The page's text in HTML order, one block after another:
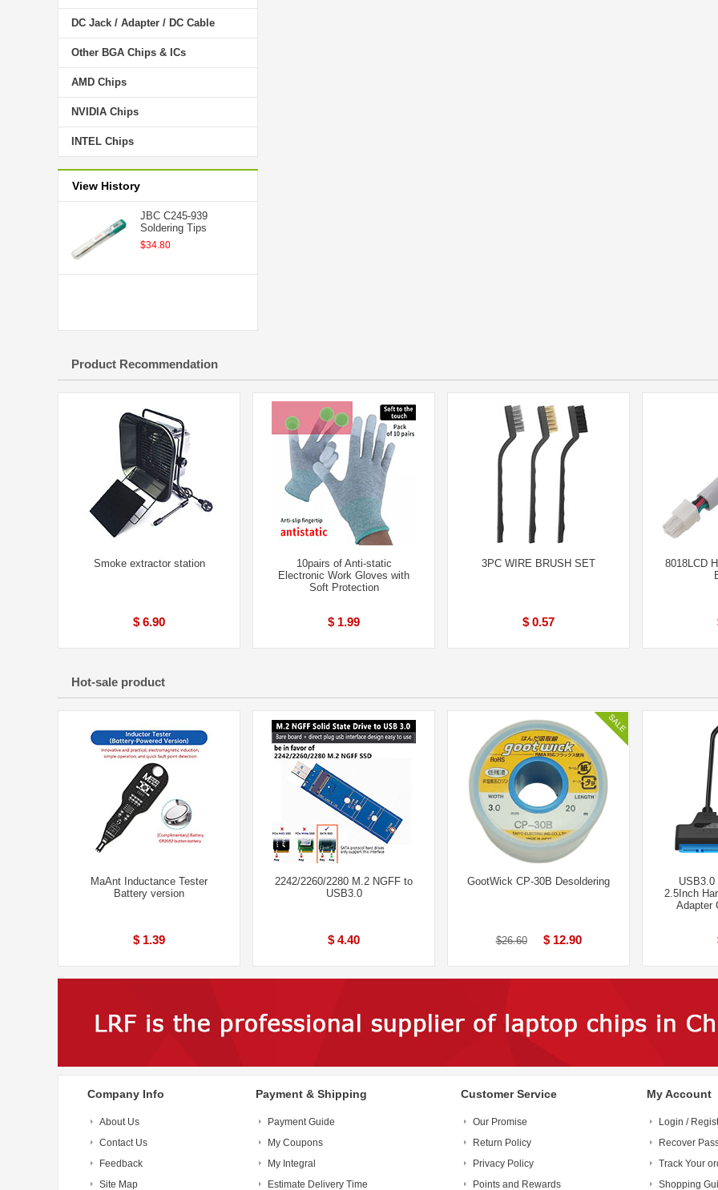
DC Jack / Adapter / DC Cable
Other BGA Chips & ICs
AMD Chips
NVIDIA Chips
INTEL Chips
View History
JBC C245-939
Soldering Tips
$34.80
Product Recommendation
Smoke extractor station
$ 6.90
10pairs of Anti-static
Electronic Work Gloves with
Soft Protection
$ 1.99
3PC WIRE BRUSH SET
$ 0.57
8018LCD
Hot-sale product
MaAnt Inductance Tester
Battery version
$ 1.39
2242/2260/2280 M.2 NGFF to
USB3.0
$ 4.40
GootWick CP-30B Desoldering
$26.60 $ 12.90
USB3.0
2.5Inch
Adapter
Company Info
About Us
Contact Us
Feedback
Site Map
Payment & Shipping
Payment Guide
My Coupons
My Integral
Estimate Delivery Time
Customer Service
Our Promise
Return Policy
Privacy Policy
Points and Rewards
My Account
Login /
Recover
Track Your
Shopping